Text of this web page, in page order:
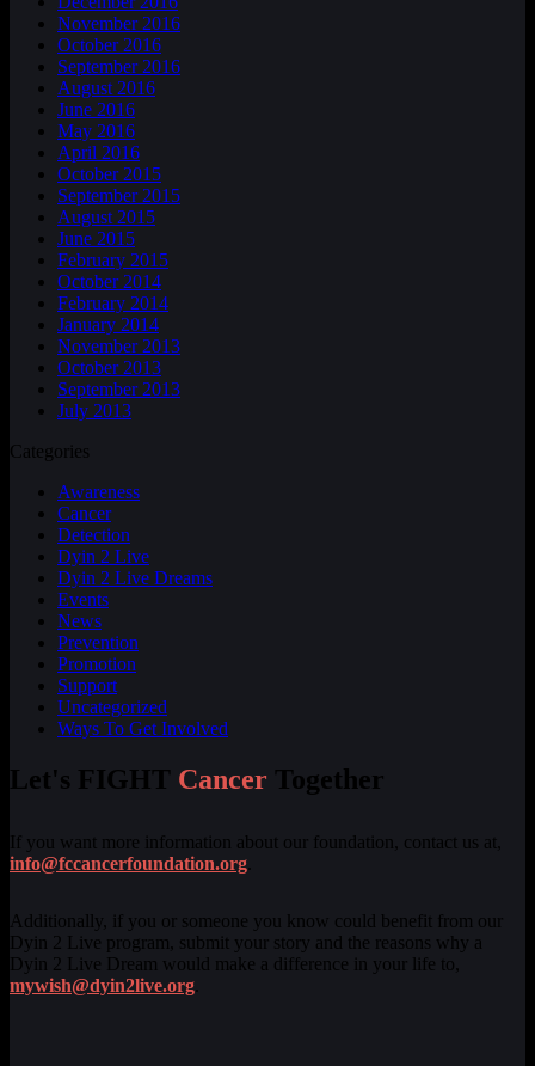
November 2016
October 2016
September 2016
August 2016
June 2016
May 2016
April 2016
October 2015
September 2015
August 2015
June 2015
February 2015
October 2014
February 2014
January 2014
November 2013
October 2013
September 2013
July 2013
Categories
Awareness
Cancer
Detection
Dyin 2 Live
Dyin 2 Live Dreams
Events
News
Prevention
Promotion
Support
Uncategorized
Ways To Get Involved
Let's FIGHT Cancer Together
If you want more information about our foundation, contact us at,
info@fccancerfoundation.org
Additionally, if you or someone you know could benefit from our
Dyin 2 Live program, submit your story and the reasons why a
Dyin 2 Live Dream would make a difference in your life to,
mywish@dyin2live.org